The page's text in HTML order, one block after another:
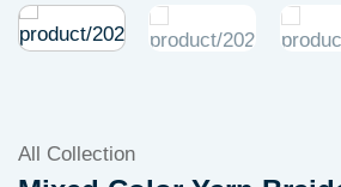
All Collection